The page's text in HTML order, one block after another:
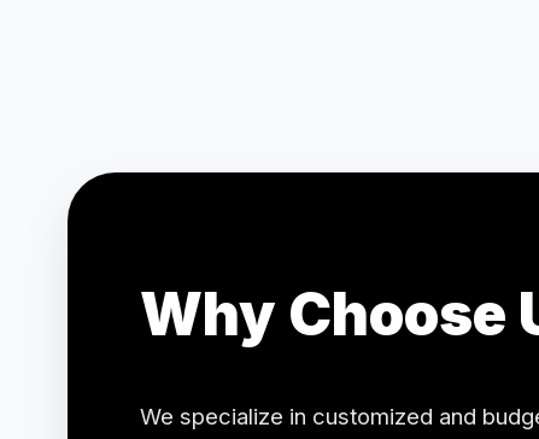
Why Choose
We specialize in customized and